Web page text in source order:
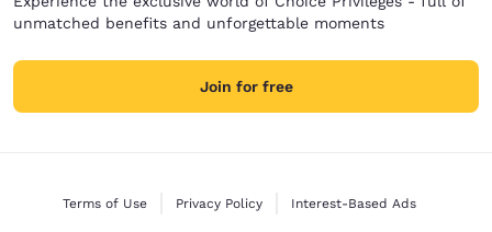
unmatched benefits and unforgettable moments
Join for free
Terms of Use Privacy Policy Interest-Based Ads